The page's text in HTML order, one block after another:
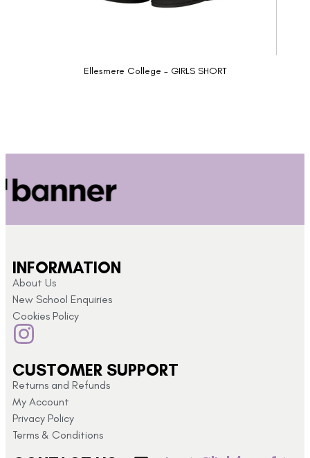
Ellesmere College - GIRLS SHORT
INFORMATION
About Us
New School Enquiries
Cookies Policy
CUSTOMER SUPPORT
Returns and Refunds
My Account
Privacy Policy
Terms & Conditions